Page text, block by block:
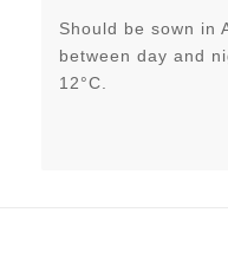
Should be sown in
between day and
12°C.